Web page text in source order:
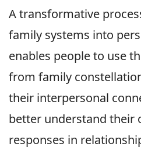
A transformative
family systems into
enables people to use
from family
their interpersonal
better understand their
responses in